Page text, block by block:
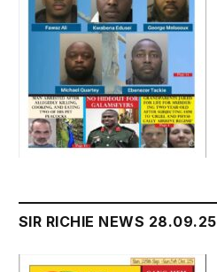
SIR RICHIE NEWS 28.09.25